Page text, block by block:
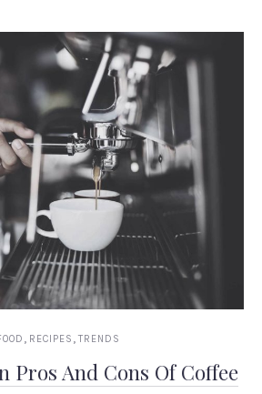
, RECIPES , TRENDS
Pros And Cons Of Coffee